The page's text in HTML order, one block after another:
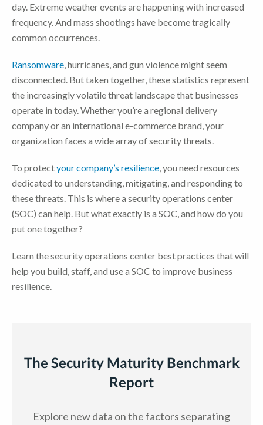
day. Extreme weather events are happening with increased
frequency. And mass shootings have become tragically
common occurrences.
Ransomware , hurricanes, and gun violence might seem
disconnected. But taken together, these statistics represent
the increasingly volatile threat landscape that businesses
operate in today. Whether you’re a regional delivery
company or an international e-commerce brand, your
organization faces a wide array of security threats.
To protectyour company’s resilience , you need resources
dedicated to understanding, mitigating, and responding to
these threats. This is where a security operations center
(SOC) can help. But what exactly is a SOC, and how do you
put one together?
Learn the security operations center best practices that will
help you build, staff, and use a SOC to improve business
resilience.
The Security Maturity Benchmark
Report
Explore new data on the factors separating